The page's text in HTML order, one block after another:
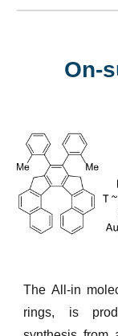
On-
The All-in
rings, is